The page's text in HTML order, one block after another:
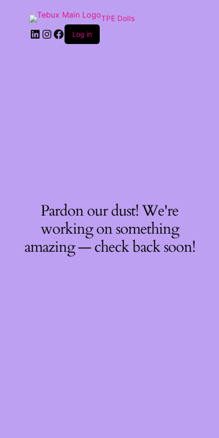
TPE Dolls
LinkedIn
Instagram
Facebook
Log in
Pardon our dust! We're
working on something
amazing — check back soon!